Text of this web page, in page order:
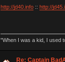
http://jd40.info:: http://
"When I was a kid, I used
Re: Captain